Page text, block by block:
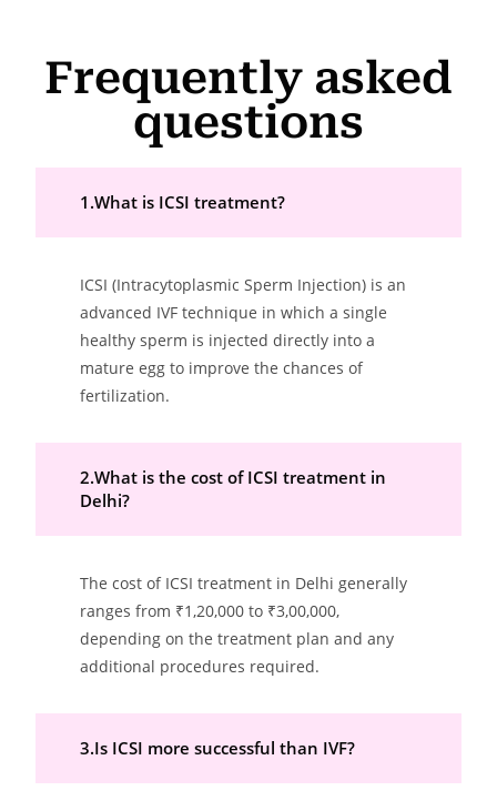
Frequently asked
questions
1.What is ICSI treatment?
ICSI (Intracytoplasmic Sperm Injection) is an
advanced IVF technique in which a single
healthy sperm is injected directly into a
mature egg to improve the chances of
fertilization.
2.What is the cost of ICSI treatment in
Delhi?
The cost of ICSI treatment in Delhi generally
ranges from ₹1,20,000 to ₹3,00,000,
depending on the treatment plan and any
additional procedures required.
3.Is ICSI more successful than IVF?